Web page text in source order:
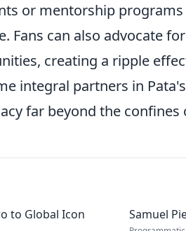
or mentorship
Fans can also advocate
creating a ripple
integral partners in
far beyond the confines
to Global Icon Samuel